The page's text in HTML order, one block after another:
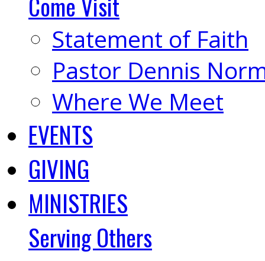
Statement of Faith
Pastor Dennis
Where We Meet
EVENTS
GIVING
MINISTRIES
Serving Others